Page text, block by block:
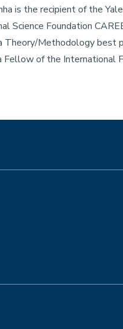
is the recipient of the
Science Foundation
Methodology best
of the International